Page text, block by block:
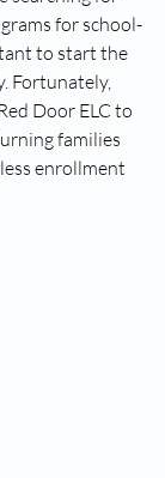
for school-
to start the
Fortunately,
Door ELC to
families
enrollment